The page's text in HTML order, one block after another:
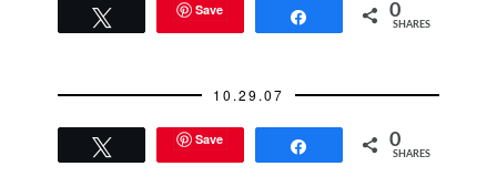
Save 0
SHARES
10.29.07
Save 0
SHARES